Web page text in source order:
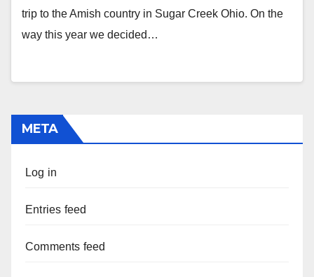
trip to the Amish country in Sugar Creek Ohio. On the
way this year we decided…
META
Log in
Entries feed
Comments feed